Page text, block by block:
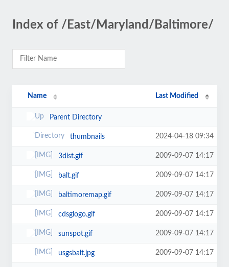
Index of /East/Maryland/Baltimore/
Name Last Modified
Parent Directory
thumbnails 2024-04-18 09:34
3dist.gif 2009-09-07 14:17
balt.gif 2009-09-07 14:17
baltimoremap.gif 2009-09-07 14:17
cdsglogo.gif 2009-09-07 14:17
sunspot.gif 2009-09-07 14:17
usgsbalt.jpg 2009-09-07 14:17